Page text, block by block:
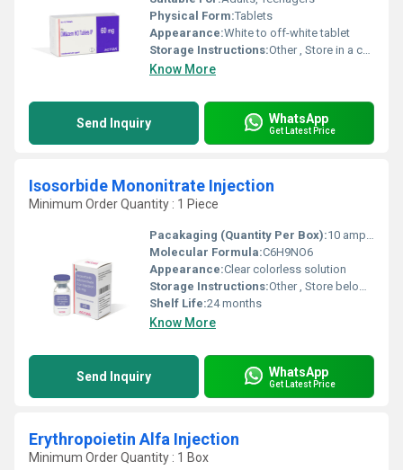
Physical Form:Tablets
Appearance:White to off-white tablet
Storage Instructions:Other , Store in a cool and dry place, Protect from light
Know More
Send Inquiry WhatsApp
Get Latest Price
Isosorbide Mononitrate Injection
Minimum Order Quantity : 1 Piece
Pacakaging (Quantity Per Box):10 ampoules per box
Molecular Formula:C6H9NO6
Appearance:Clear colorless solution
Storage Instructions:Other , Store below 25Â°C, protect from light
Shelf Life:24 months
Know More
Send Inquiry WhatsApp
Get Latest Price
Erythropoietin Alfa Injection
Minimum Order Quantity : 1 Box